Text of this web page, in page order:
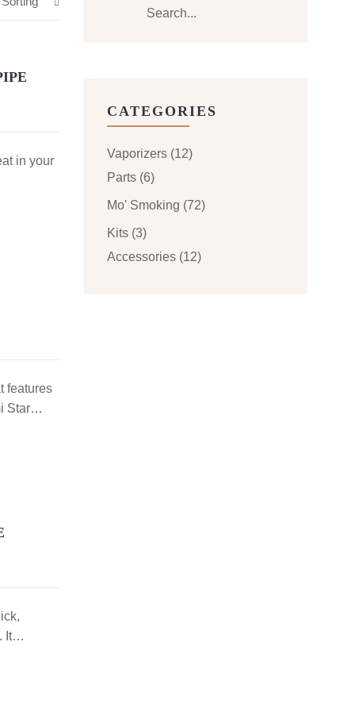
in your
features
Star…
It…
CATEGORIES
Accessories (12)
Kits (3)
Mo' Smoking (72)
Parts (6)
Vaporizers (12)